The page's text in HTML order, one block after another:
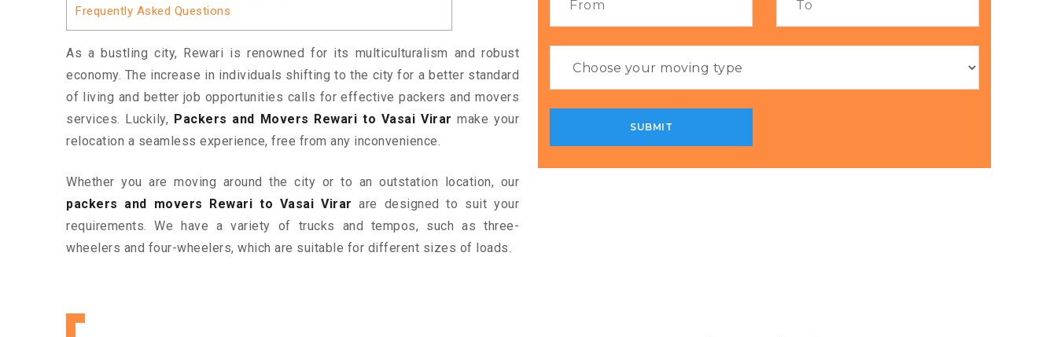
Frequently Asked Questions
As a bustling city, Rewari is renowned for its multiculturalism and robust
economy. The increase in individuals shifting to the city for a better standard
of living and better job opportunities calls for effective packers and movers
services. Luckily, Packers and Movers Rewari to Vasai Virar make your
relocation a seamless experience, free from any inconvenience.
Whether you are moving around the city or to an outstation location, our
packers and movers Rewari to Vasai Virar are designed to suit your
requirements. We have a variety of trucks and tempos, such as three-
wheelers and four-wheelers, which are suitable for different sizes of loads.